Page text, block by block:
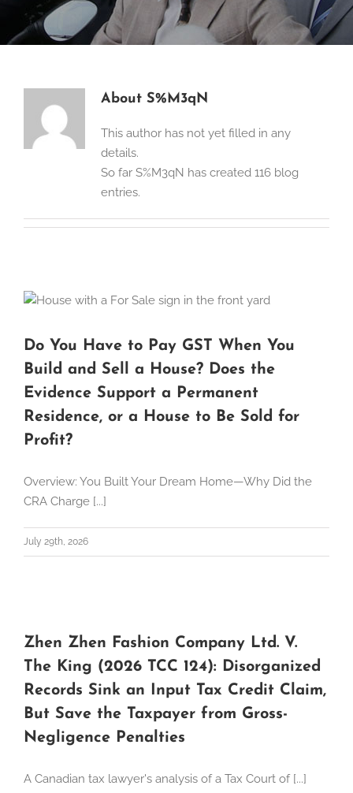
About S%M3qN
This author has not yet filled in any
details.
So far S%M3qN has created 116 blog
entries.
Do You Have to Pay GST When You
Build and Sell a House? Does the
Evidence Support a Permanent
Residence, or a House to Be Sold for
Profit?
Overview: You Built Your Dream Home—Why Did the
CRA Charge [...]
July 29th, 2026
Zhen Zhen Fashion Company Ltd. V.
The King (2026 TCC 124): Disorganized
Records Sink an Input Tax Credit Claim,
But Save the Taxpayer from Gross-
Negligence Penalties
A Canadian tax lawyer's analysis of a Tax Court of [...]